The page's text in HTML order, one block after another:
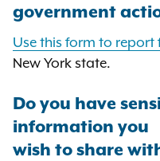
government
Use this form to
New York state.
Do you have
information you
wish to share